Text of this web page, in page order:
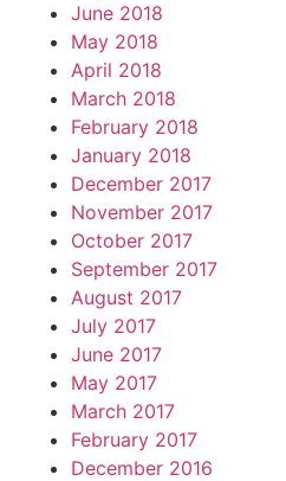
June 2018
May 2018
April 2018
March 2018
February 2018
January 2018
December 2017
November 2017
October 2017
September 2017
August 2017
July 2017
June 2017
May 2017
March 2017
February 2017
December 2016